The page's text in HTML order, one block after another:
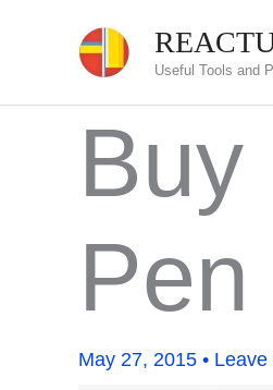
content
Useful Tools and
Pen
May 27, 2015 • Leave